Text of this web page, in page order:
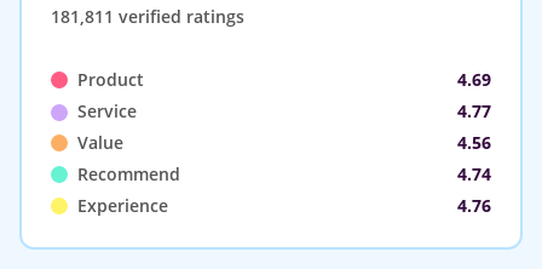
181,811 verified ratings
Product
4.69
Service
4.77
Value
4.56
Recommend
4.74
Experience
4.76